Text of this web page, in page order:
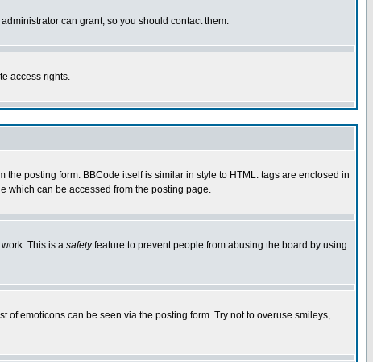
can grant, so you should contact them.
access rights.
posting form. BBCode itself is similar in style to HTML: tags are enclosed in
which can be accessed from the posting page.
This is a safetyfeature to prevent people from abusing the board by using
emoticons can be seen via the posting form. Try not to overuse smileys,